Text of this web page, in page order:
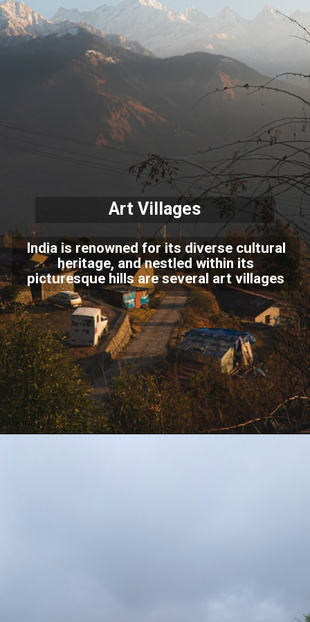
Art Villages
India is renowned for its diverse cultural
heritage, and nestled within its
picturesque hills are several art villages